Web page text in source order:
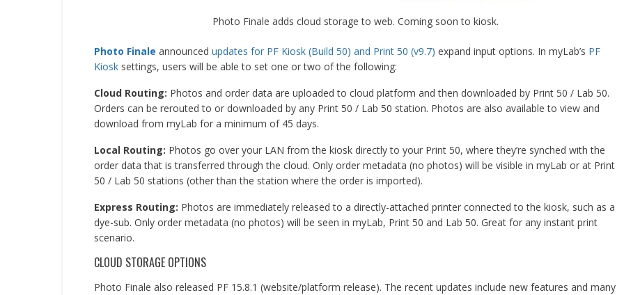
Photo Finale adds cloud storage to web. Coming soon to kiosk.
Photo Finale announced updates for PF Kiosk (Build 50) and Print 50 (v9.7) expand input options. In myLab’s PF
Kiosksettings, users will be able to set one or two of the following:
Cloud Routing: Photos and order data are uploaded to cloud platform and then downloaded by Print 50 / Lab 50.
Orders can be rerouted to or downloaded by any Print 50 / Lab 50 station. Photos are also available to view and
download from myLab for a minimum of 45 days.
Local Routing: Photos go over your LAN from the kiosk directly to your Print 50, where they’re synched with the
order data that is transferred through the cloud. Only order metadata (no photos) will be visible in myLab or at Print
50 / Lab 50 stations (other than the station where the order is imported).
Express Routing: Photos are immediately released to a directly-attached printer connected to the kiosk, such as a
dye-sub. Only order metadata (no photos) will be seen in myLab, Print 50 and Lab 50. Great for any instant print
scenario.
CLOUD STORAGE OPTIONS
Photo Finale also released PF 15.8.1 (website/platform release). The recent updates include new features and many